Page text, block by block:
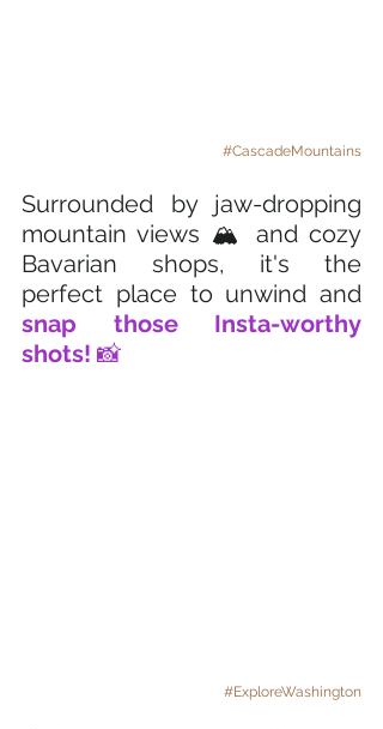
#CascadeMountains
Surrounded by jaw-dropping
mountain views 🏔️ and cozy
Bavarian shops, it's the
perfect place to unwind and
snap those Insta-worthy
shots! 📸
#ExploreWashington